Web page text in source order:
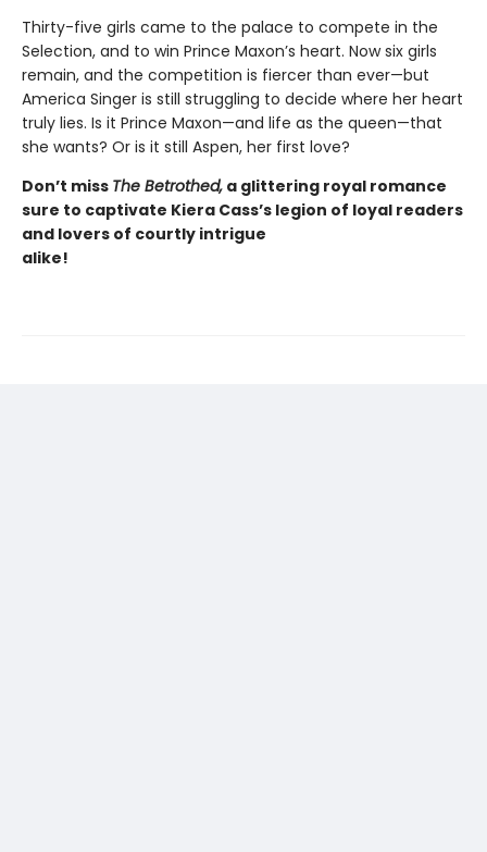
Thirty-five girls came to the palace to compete in the
Selection, and to win Prince Maxon’s heart. Now six girls
remain, and the competition is fiercer than ever—but
America Singer is still struggling to decide where her heart
truly lies. Is it Prince Maxon—and life as the queen—that
she wants? Or is it still Aspen, her first love?
Don’t miss The Betrothed, a glittering royal romance
sure to captivate Kiera Cass’s legion of loyal readers
and lovers of courtly intrigue
alike!